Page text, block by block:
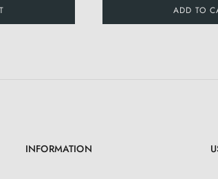
ADD TO
INFORMATION